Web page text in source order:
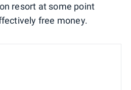
resort at some point
free money.